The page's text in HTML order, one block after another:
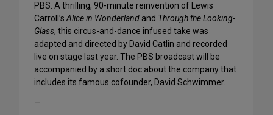
PBS. A thrilling, 90-minute reinvention of Lewis
Carroll’sAlice in Wonderland and Through the Looking-
Glass, this circus-and-dance infused take was
adapted and directed by David Catlin and recorded
live on stage last year. The PBS broadcast will be
accompanied by a short doc about the company that
includes its famous cofounder, David Schwimmer.
—